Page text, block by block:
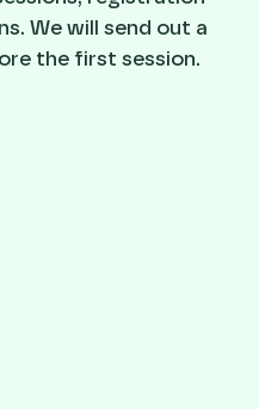
We will send out a
the first session.